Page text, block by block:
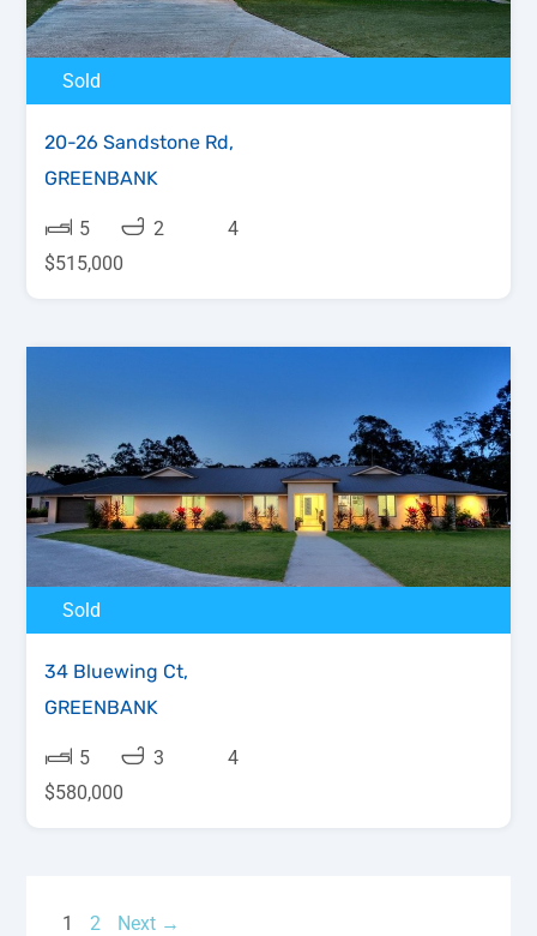
Sold
20-26 Sandstone Rd,
GREENBANK
5 2
4
$515,000
Sold
34 Bluewing Ct,
GREENBANK
5 3
4
$580,000
1 2 Next →